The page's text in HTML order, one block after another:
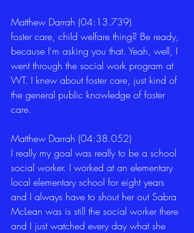
Matthew Darrah (04:13.739)
foster care, child welfare thing? Be ready,
because I'm asking you that. Yeah, well, I
went through the social work program at
WT. I knew about foster care, just kind of
the general public knowledge of foster
care.
Matthew Darrah (04:38.052)
I really my goal was really to be a school
social worker. I worked at an elementary
local elementary school for eight years
and I always have to shout her out Sabra
McLean was is still the social worker there
and I just watched every day what she